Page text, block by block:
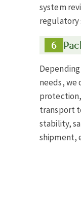
system
regulatory
needs, we
transport
stability,
shipment,